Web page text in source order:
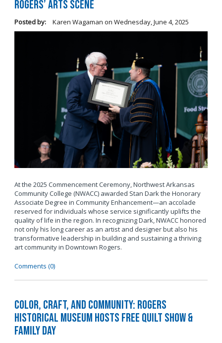
Rogers’ Arts Scene
Posted by: Karen Wagaman on Wednesday, June 4, 2025
At the 2025 Commencement Ceremony, Northwest Arkansas
Community College (NWACC) awarded Stan Dark the Honorary
Associate Degree in Community Enhancement—an accolade
reserved for individuals whose service significantly uplifts the
quality of life in the region. In recognizing Dark, NWACC honored
not only his long career as an artist and designer but also his
transformative leadership in building and sustaining a thriving
art community in Downtown Rogers.
Comments (0)
Color, Craft, and Community: Rogers
Historical Museum Hosts Free Quilt Show &
Family Day